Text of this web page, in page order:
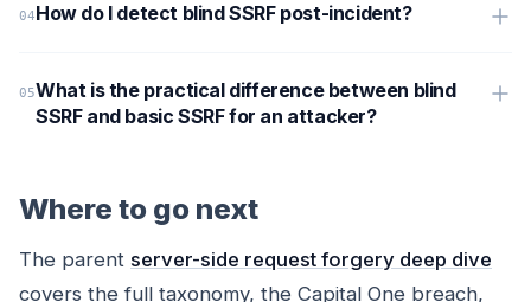
How do I detect blind SSRF post-incident?
What is the practical difference between blind
SSRF and basic SSRF for an attacker?
Where to go next
The parent server-side request forgery deep dive
covers the full taxonomy, the Capital One breach,